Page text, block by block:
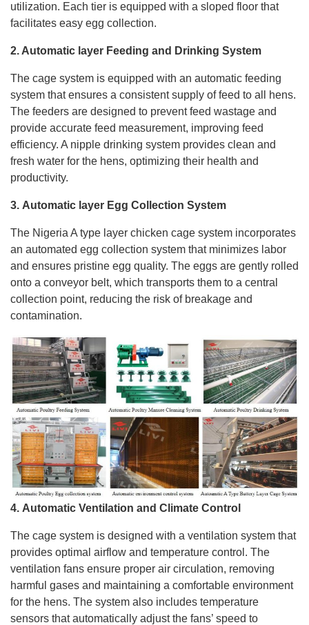
utilization. Each tier is equipped with a sloped floor that
facilitates easy egg collection.
2. Automatic layer Feeding and Drinking System
The cage system is equipped with an automatic feeding
system that ensures a consistent supply of feed to all hens.
The feeders are designed to prevent feed wastage and
provide accurate feed measurement, improving feed
efficiency. A nipple drinking system provides clean and
fresh water for the hens, optimizing their health and
productivity.
3. Automatic layer Egg Collection System
The Nigeria A type layer chicken cage system incorporates
an automated egg collection system that minimizes labor
and ensures pristine egg quality. The eggs are gently rolled
onto a conveyor belt, which transports them to a central
collection point, reducing the risk of breakage and
contamination.
4. Automatic Ventilation and Climate Control
The cage system is designed with a ventilation system that
provides optimal airflow and temperature control. The
ventilation fans ensure proper air circulation, removing
harmful gases and maintaining a comfortable environment
for the hens. The system also includes temperature
sensors that automatically adjust the fans’ speed to